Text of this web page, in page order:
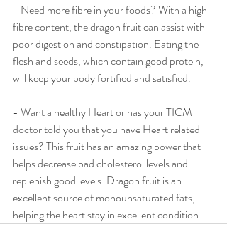
- Need more fibre in your foods? With a high
fibre content, the dragon fruit can assist with
poor digestion and constipation. Eating the
flesh and seeds, which contain good protein,
will keep your body fortified and satisfied.
- Want a healthy Heart or has your TICM
doctor told you that you have Heart related
issues? This fruit has an amazing power that
helps decrease bad cholesterol levels and
replenish good levels. Dragon fruit is an
excellent source of monounsaturated fats,
helping the heart stay in excellent condition.